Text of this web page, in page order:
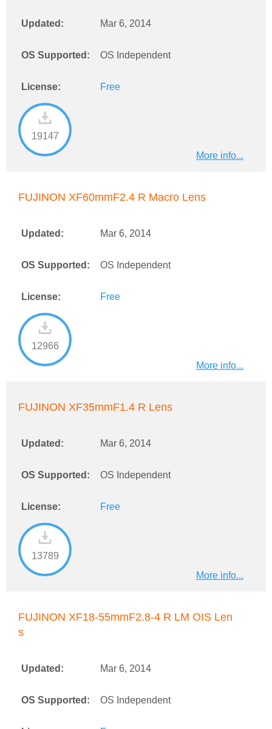
Updated: Mar 6, 2014
OS Supported: OS Independent
License: Free
19147
More info...
FUJINON XF60mmF2.4 R Macro Lens
Updated: Mar 6, 2014
OS Supported: OS Independent
License: Free
12966
More info...
FUJINON XF35mmF1.4 R Lens
Updated: Mar 6, 2014
OS Supported: OS Independent
License: Free
13789
More info...
FUJINON XF18-55mmF2.8-4 R LM OIS Len
s
Updated: Mar 6, 2014
OS Supported: OS Independent